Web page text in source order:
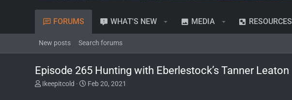
FORUMS WHAT'S NEW MEDIA RESOURCES
New posts Search forums
Episode 265 Hunting with Eberlestock’s Tanner Leaton
T
Ikeepitcold
S
Feb 20, 2021